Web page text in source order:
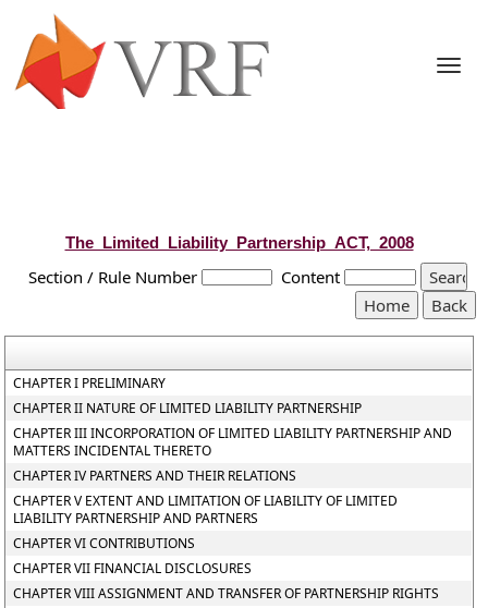
The_Limited_Liability_Partnership_ACT,_2008
Section / Rule Number Content
CHAPTER I PRELIMINARY
CHAPTER II NATURE OF LIMITED LIABILITY PARTNERSHIP
CHAPTER III INCORPORATION OF LIMITED LIABILITY PARTNERSHIP AND
MATTERS INCIDENTAL THERETO
CHAPTER IV PARTNERS AND THEIR RELATIONS
CHAPTER V EXTENT AND LIMITATION OF LIABILITY OF LIMITED
LIABILITY PARTNERSHIP AND PARTNERS
CHAPTER VI CONTRIBUTIONS
CHAPTER VII FINANCIAL DISCLOSURES
CHAPTER VIII ASSIGNMENT AND TRANSFER OF PARTNERSHIP RIGHTS